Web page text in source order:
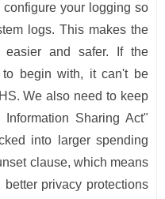
your logging so
logs. This makes the
easier and safer. If the
begin with, it can't be
We also need to keep
Sharing Act"
into larger spending
clause, which means
privacy protections